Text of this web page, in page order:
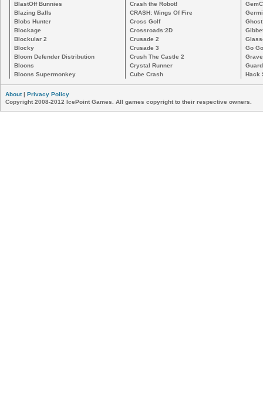
BlastOff Bunnies
Blazing Balls
Blobs Hunter
Blockage
Blockular 2
Blocky
Bloom Defender Distribution
Bloons
Bloons Supermonkey
Crash the Robot!
CRASH: Wings Of Fire
Cross Golf
Crossroads:2D
Crusade 2
Crusade 3
Crush The Castle 2
Crystal Runner
Cube Crash
Go
Hack
About|
Privacy Policy
Copyright 2008-2012 IcePoint Games. All games copyright to their respective owners.